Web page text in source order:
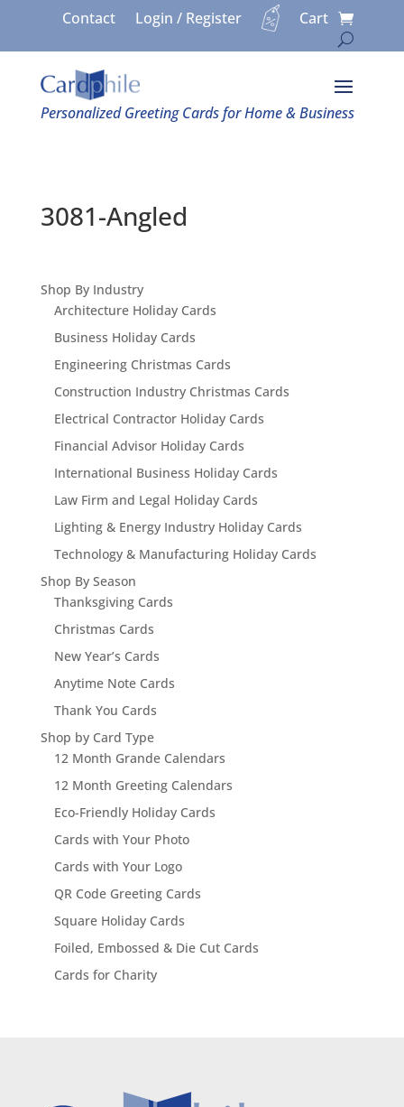
Contact Login / Register Cart
Personalized Greeting Cards for Home & Business
3081-Angled
Shop By Industry
Architecture Holiday Cards
Business Holiday Cards
Engineering Christmas Cards
Construction Industry Christmas Cards
Electrical Contractor Holiday Cards
Financial Advisor Holiday Cards
International Business Holiday Cards
Law Firm and Legal Holiday Cards
Lighting & Energy Industry Holiday Cards
Technology & Manufacturing Holiday Cards
Shop By Season
Thanksgiving Cards
Christmas Cards
New Year’s Cards
Anytime Note Cards
Thank You Cards
Shop by Card Type
12 Month Grande Calendars
12 Month Greeting Calendars
Eco-Friendly Holiday Cards
Cards with Your Photo
Cards with Your Logo
QR Code Greeting Cards
Square Holiday Cards
Foiled, Embossed & Die Cut Cards
Cards for Charity